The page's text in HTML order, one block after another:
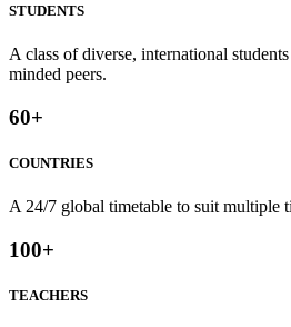
STUDENTS
A class of diverse, international
minded peers.
60+
COUNTRIES
A 24/7 global timetable to suit multiple
100+
TEACHERS